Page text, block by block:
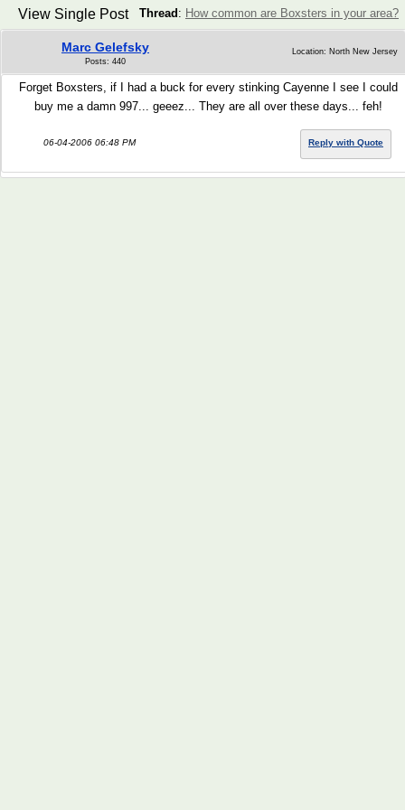
Thread : How common are Boxsters in your area?
View Single Post
Marc Gelefsky
Posts: 440
Location: North New Jersey
Forget Boxsters, if I had a buck for every stinking Cayenne I see I could
buy me a damn 997... geeez... They are all over these days... feh!
06-04-2006 06:48 PM Reply with Quote